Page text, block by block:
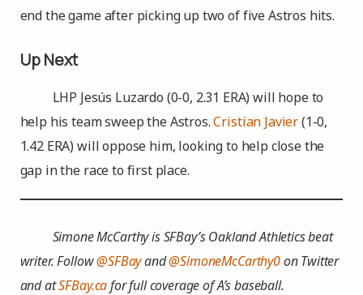
end the game after picking up two of five Astros hits.
Up Next
LHP Jesús Luzardo (0-0, 2.31 ERA) will hope to
help his team sweep the Astros.Cristian Javier(1-0,
1.42 ERA) will oppose him, looking to help close the
gap in the race to first place.
Simone McCarthy is SFBay’s Oakland Athletics beat
writer. Follow@SFBayand@SimoneMcCarthy0on Twitter
and atSFBay.cafor full coverage of A’s baseball.